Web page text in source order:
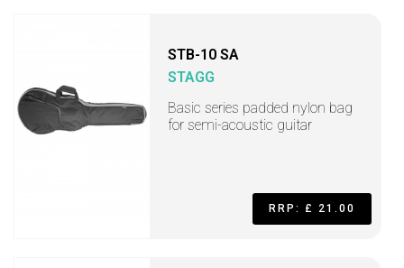
STB-10 SA
STAGG
Basic series padded nylon bag
for semi-acoustic guitar
RRP: £ 21.00